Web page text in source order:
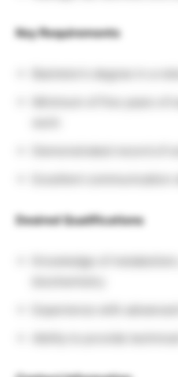
Key Requirements
Bachelor’s degree in a
Desired Qualifications
Knowledge of